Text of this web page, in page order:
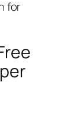
for